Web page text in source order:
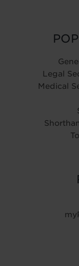
Legal
Medical